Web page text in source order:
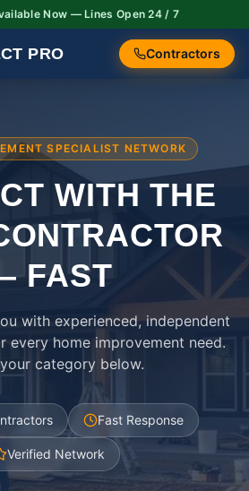
Now — Lines Open 24 / 7
PRO Contractors
SPECIALIST NETWORK
WITH THE
FAST
with experienced, independent
every home improvement need.
category below.
Fast Response
Verified Network